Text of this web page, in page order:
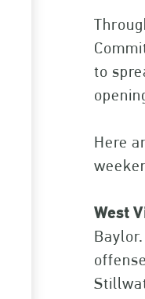
to
Here
West